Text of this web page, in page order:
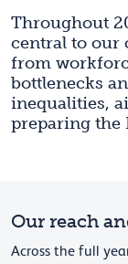
Throughout
central to our
from
bottlenecks
inequalities,
preparing the
Our reach
Across the full